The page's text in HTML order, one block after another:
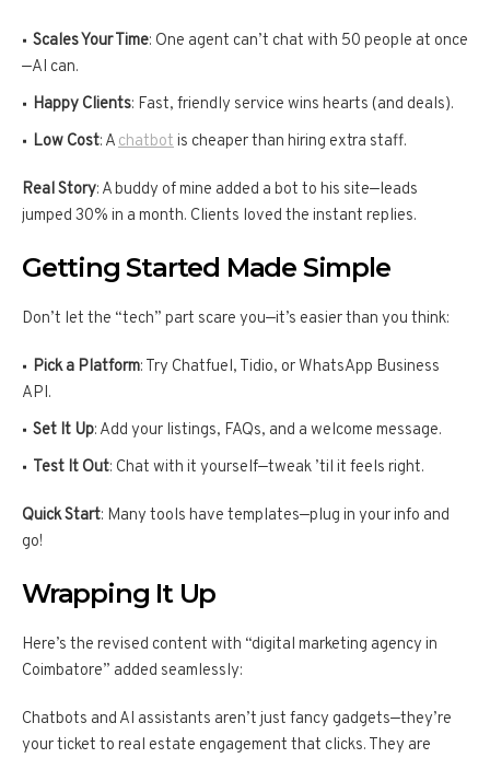
Scales Your Time: One agent can’t chat with 50 people at once
—AI can.
Happy Clients: Fast, friendly service wins hearts (and deals).
Low Cost: Achatbotis cheaper than hiring extra staff.
Real Story: A buddy of mine added a bot to his site—leads
jumped 30% in a month. Clients loved the instant replies.
Getting Started Made Simple
Don’t let the “tech” part scare you—it’s easier than you think:
Pick a Platform: Try Chatfuel, Tidio, or WhatsApp Business
API.
Set It Up: Add your listings, FAQs, and a welcome message.
Test It Out: Chat with it yourself—tweak ’til it feels right.
Quick Start: Many tools have templates—plug in your info and
go!
Wrapping It Up
Here’s the revised content with “digital marketing agency in
Coimbatore” added seamlessly:
Chatbots and AI assistants aren’t just fancy gadgets—they’re
your ticket to real estate engagement that clicks. They are